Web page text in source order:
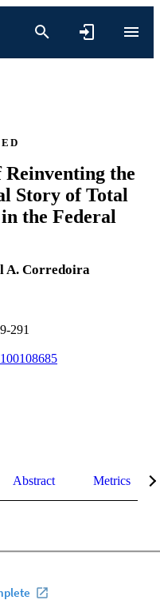
the
Story of Total
the Federal
A. Corredoira
291
Abstract Metrics